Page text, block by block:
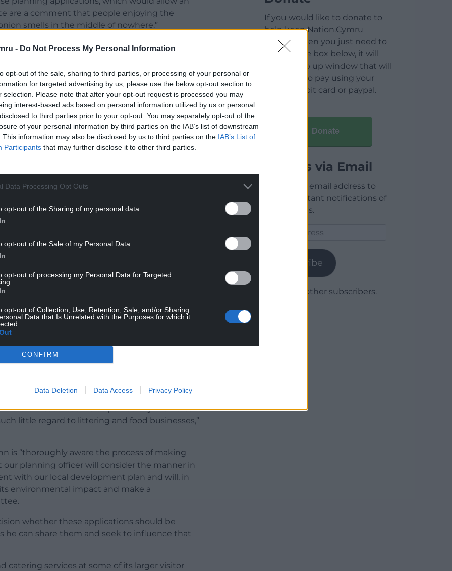
- Do Not Process My Personal Information
opt-out of the sale, sharing to third parties, or processing of your personal or
for targeted advertising by us, please use the below opt-out section to
selection. Please note that after your opt-out request is processed you may
interest-based ads based on personal information utilized by us or personal
to third parties prior to your opt-out. You may separately opt-out of the
of your personal information by third parties on the IAB’s list of downstream
This information may also be disclosed by us to third parties on the IAB’s List of
Participants that may further disclose it to other third parties.
Data Processing Opt Outs
opt-out of the Sharing of my personal data.
opt-out of the Sale of my Personal Data.
opt-out of processing my Personal Data for Targeted
opt-out of Collection, Use, Retention, Sale, and/or Sharing
Data that Is Unrelated with the Purposes for which it
CONFIRM
Data Deletion Data Access Privacy Policy
are a comment that people enjoying the
smells in the middle of nowhere.”
to the planning department outlining his
View parking area being unsuitable for
and drink businesses locally and how a van
water.
READING BELOW
at Monmouthshire council’s December
view on the “series of
you mean me and my cabinet
financially motivated to increase revenue
Resources Wales terms of reference as a
countryside.”
to raise the issue either with the Welsh
leaders through the Welsh Local
Resources Wales particularly in an area
little regard to littering and food businesses,”
is “thoroughly aware the process of making
planning officer will consider the manner in
with our local development plan and will, in
environmental impact and make a
whether these applications should be
he can share them and seek to influence that
catering services at some of its larger visitor
If you would like to donate to
help keep Nation.Cymru
running then you just need to
click on the box below, it will
open a pop up window that will
allow you to pay using your
credit / debit card or paypal.
Donate
Articles via Email
Enter your email address to
receive instant notifications of
new articles.
Subscribe
Join 1,780 other subscribers.